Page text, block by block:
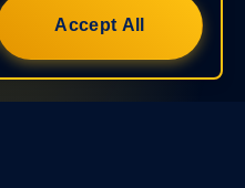
Accept All